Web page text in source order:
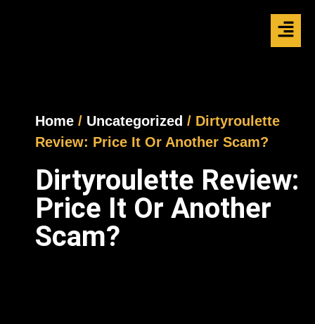
Home / Uncategorized / Dirtyroulette
Review: Price It Or Another Scam?
Dirtyroulette Review:
Price It Or Another
Scam?